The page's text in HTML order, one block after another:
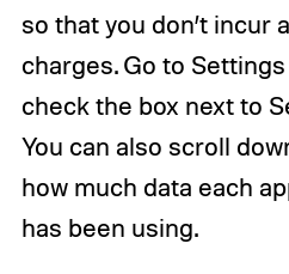
so that you don’t incur
charges. Go to
check the box next to
You can also scroll
how much data each
has been using.